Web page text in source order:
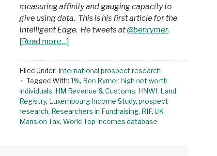
measuring affinity and gauging capacity to
give using data. This is his first article for the
Intelligent Edge. He tweets at@benrymer.
[Read more…]
Filed Under: International prospect research
Tagged With: 1%, Ben Rymer, high net worth
individuals, HM Revenue & Customs, HNWI, Land
Registry, Luxembourg Income Study, prospect
research, Researchers in Fundraising, RIF, UK
Mansion Tax, World Top Incomes database